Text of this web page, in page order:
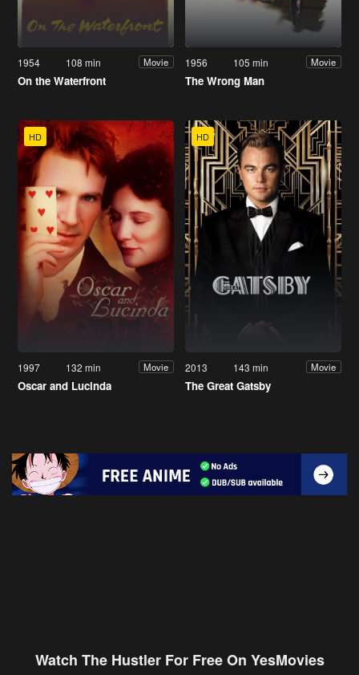
1954 108 min Movie
On the Waterfront
1956 105 min Movie
The Wrong Man
HD
1997 132 min Movie
Oscar and Lucinda
HD
2013 143 min Movie
The Great Gatsby
Watch The Hustler For Free On YesMovies